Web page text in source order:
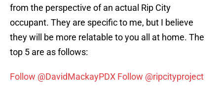
from the perspective of an actual Rip City
occupant. They are specific to me, but I believe
they will be more relatable to you all at home. The
top 5 are as follows:
Follow @DavidMackayPDX Follow @ripcityproject